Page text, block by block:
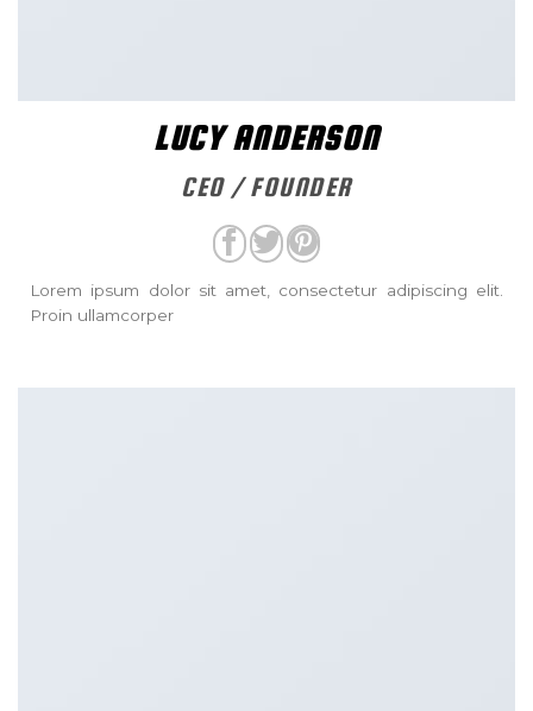
LUCY ANDERSON
CEO / FOUNDER
Lorem ipsum dolor sit amet, consectetur adipiscing elit.
Proin ullamcorper